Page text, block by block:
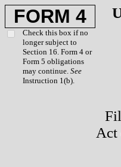
FORM 4
Check this box if no
longer subject to
Section 16. Form 4 or
Form 5 obligations
may continue. See
Instruction 1(b).
Act